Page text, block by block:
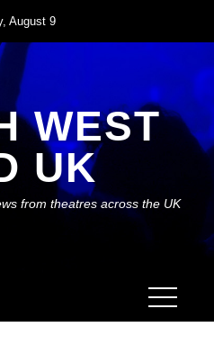
August 9
WEST
UK
from theatres across the UK